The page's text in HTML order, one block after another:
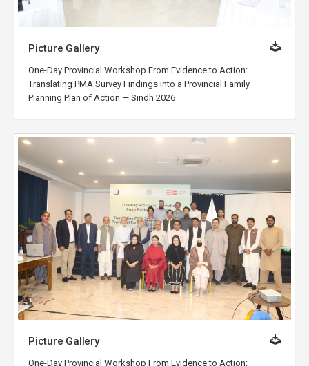
Picture Gallery
One-Day Provincial Workshop From Evidence to Action:
Translating PMA Survey Findings into a Provincial Family
Planning Plan of Action — Sindh 2026
Picture Gallery
One-Day Provincial Workshop From Evidence to Action: